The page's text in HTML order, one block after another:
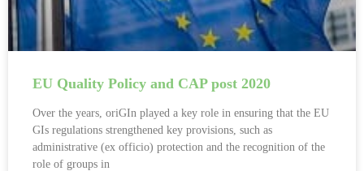
EU Quality Policy and CAP post 2020
Over the years, oriGIn played a key role in ensuring that the EU
GIs regulations strengthened key provisions, such as
administrative (ex officio) protection and the recognition of the
role of groups in